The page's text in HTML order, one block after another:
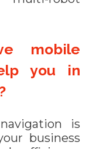
mobile
you in
is
business